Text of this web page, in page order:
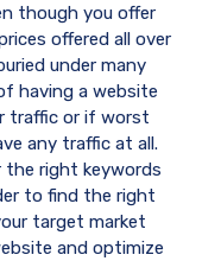
though you offer
offered all over
under many
having a website
traffic or if worst
any traffic at all.
the right keywords
to find the right
target market
and optimize